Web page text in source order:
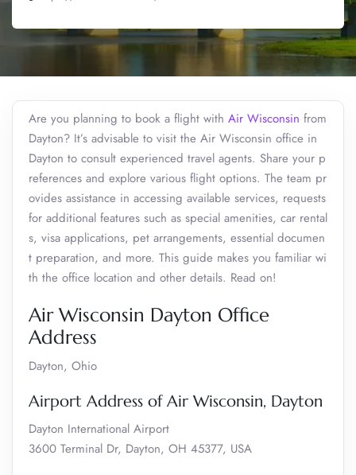
Are you planning to book a flight with Air Wisconsin from
Dayton? It’s advisable to visit the Air Wisconsin office in
Dayton to consult experienced travel agents. Share your p
references and explore various flight options. The team pr
ovides assistance in accessing available services, requests
for additional features such as special amenities, car rental
s, visa applications, pet arrangements, essential documen
t preparation, and more. This guide makes you familiar wi
th the office location and other details. Read on!
Air Wisconsin Dayton Office
Address
Dayton, Ohio
Airport Address of Air Wisconsin, Dayton
Dayton International Airport
3600 Terminal Dr, Dayton, OH 45377, USA